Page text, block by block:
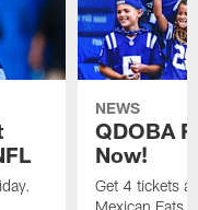
NEWS
QDOBA
Now!
Get 4 tickets
Mexican Eats,